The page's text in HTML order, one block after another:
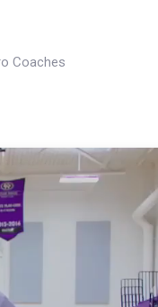
Coaches